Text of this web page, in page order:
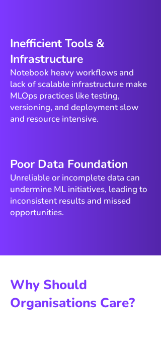
​Inefficient Tools &
Infrastructure
Notebook heavy workflows and
lack of scalable infrastructure make
MLOps practices like testing,
versioning, and deployment slow
and resource intensive.
​Poor Data Foundation
Unreliable or incomplete data can
undermine ML initiatives, leading to
inconsistent results and missed
opportunities.
Why Should
Organisations Care?